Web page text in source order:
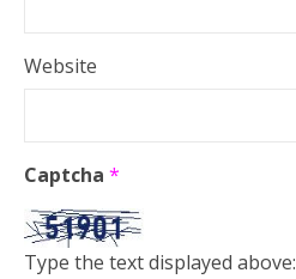
Website
Captcha *
Type the text displayed above: